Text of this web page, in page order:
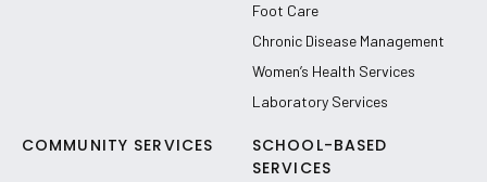
Foot Care
Chronic Disease Management
Women’s Health Services
Laboratory Services
COMMUNITY SERVICES
SCHOOL-BASED
SERVICES